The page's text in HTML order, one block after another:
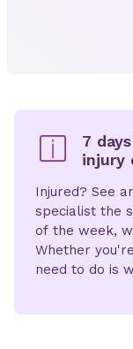
7
injury
Injured? See
specialist the
of the week,
Whether
need to do is